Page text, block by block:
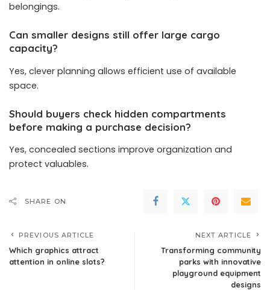
belongings.
Can smaller designs still offer large cargo
capacity?
Yes, clever planning allows efficient use of available
space.
Should buyers check hidden compartments
before making a purchase decision?
Yes, concealed sections improve organization and
protect valuables.
SHARE ON
PREVIOUS ARTICLE
Which graphics attract
attention in online slots?
NEXT ARTICLE
Transforming community
parks with innovative
playground equipment
designs